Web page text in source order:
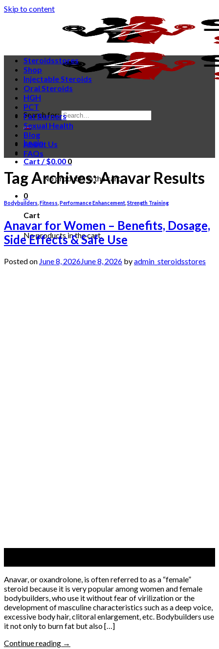
Skip to content
Search for:
Login
Cart /$0.000
No products in the cart.
0
Cart
No products in the cart.
Steroidsstores
Shop
Injectable Steroids
Oral Steroids
HGH
PCT
Fat Burners
Sexual Health
Blog
About Us
FAQs
Tag Archives:Anavar Results
Bodybuilders Fitness Performance Enhancement Strength Training
Anavar for Women – Benefits, Dosage,
Side Effects & Safe Use
Posted on June 8, 2026June 8, 2026 byadmin_steroidsstores
Anavar, or oxandrolone, is often referred to as a “female”
steroid because it is very popular among women and female
bodybuilders, who use it without fear of virilization or the
development of masculine characteristics such as a deep voice,
excessive body hair, clitoral enlargement, etc. Bodybuilders use
it not only to burn fat but also […]
Continue reading →